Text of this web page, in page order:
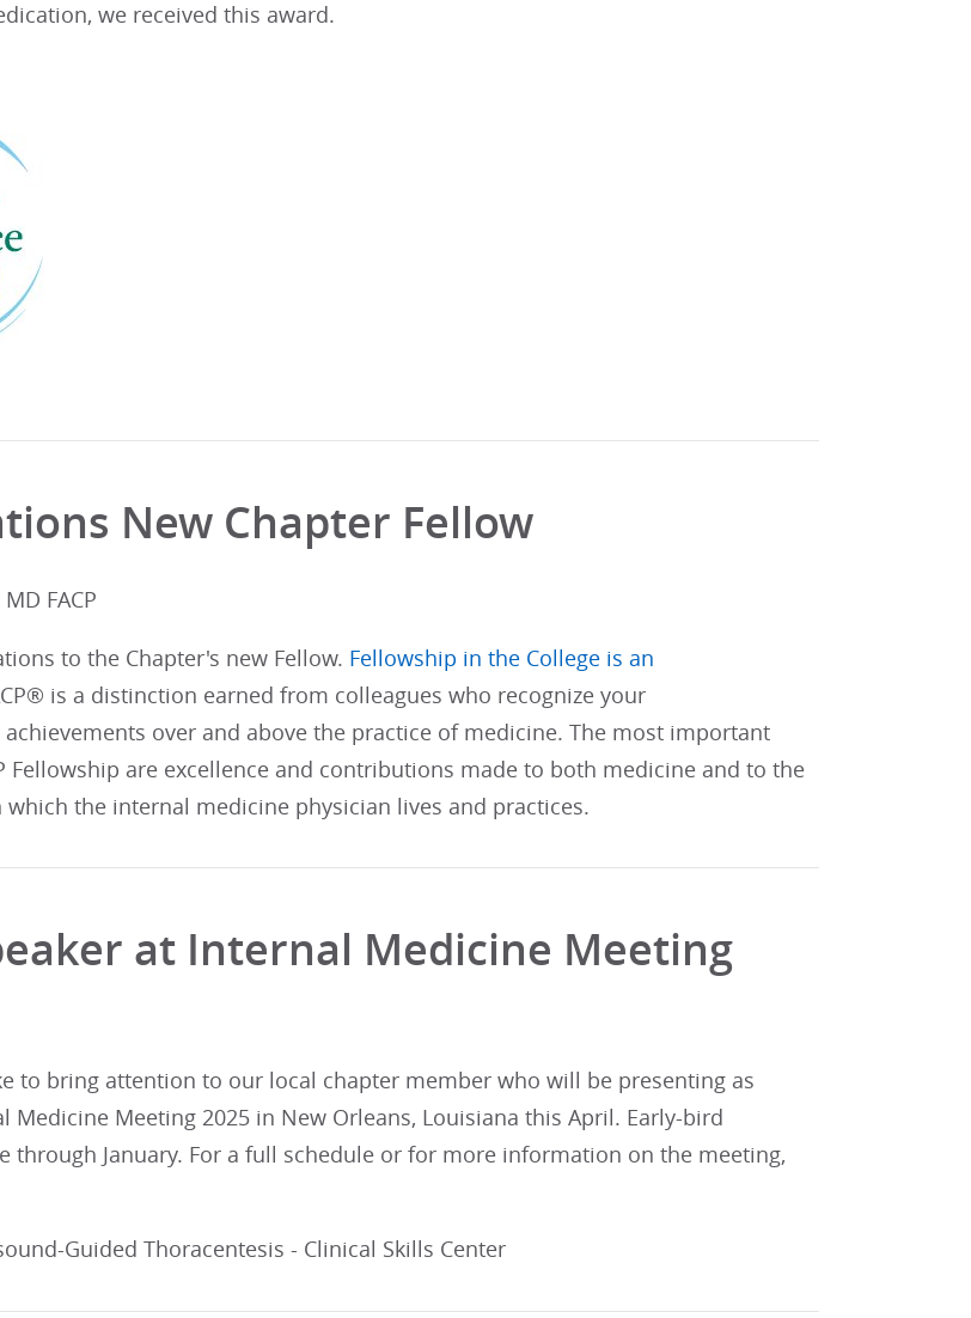
we received this award.
New Chapter Fellow
FACP
to the Chapter's new Fellow. Fellowship in the College is an
is a distinction earned from colleagues who recognize your
over and above the practice of medicine. The most important
Fellowship are excellence and contributions made to both medicine and to the
the internal medicine physician lives and practices.
at Internal Medicine Meeting
to bring attention to our local chapter member who will be presenting as
Medicine Meeting 2025 in New Orleans, Louisiana this April. Early-bird
through January. For a full schedule or for more information on the meeting,
Guided Thoracentesis - Clinical Skills Center